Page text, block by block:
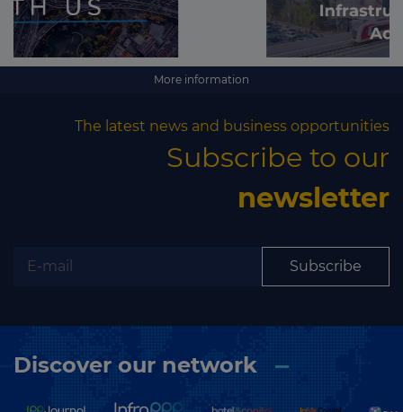
More information
The latest news and business opportunities
Subscribe to our
newsletter
Subscribe
Discover our network